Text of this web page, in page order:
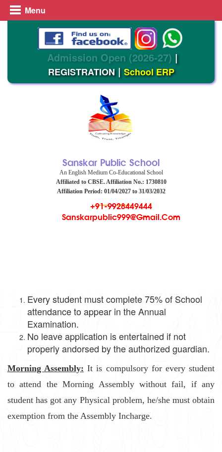
Menu
Admission Open (2026-27) |
REGISTRATION|School ERP
Sanskar Public School
An English Medium Co-Educational School
Affiliated to CBSE. Affiliation No.: 1730810
Affiliation Period: 01/04/2027 to 31/03/2032
+91-9928449444
Sanskarpublic999@gmail.com
Every student must complete 75% of School
attendance to appear in the Annual
Examination.
No leave application is entertained if not
properly andorsed by the authorized guardian.
Morning Assembly: It is compulsory for every student
to attend the Morning Assembly without fail, if any
student has got any Physical problem, he/she must obtain
exemption from the Assembly Incharge.